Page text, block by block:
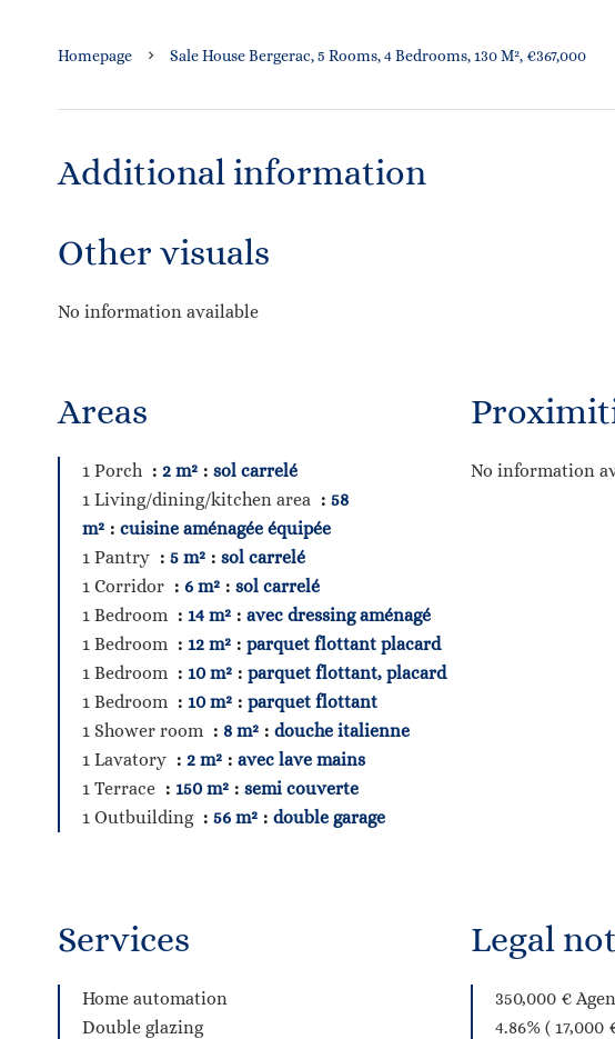
Homepage Sale House Bergerac, 5 Rooms, 4 Bedrooms, 130 M², €367,000
Additional information
Other visuals
No information available
Areas
1 Porch 2 m²
sol carrelé
1 Living/dining/kitchen area
58
m²
cuisine aménagée équipée
1 Pantry
5 m²
sol carrelé
1 Corridor
6 m²
sol carrelé
1 Bedroom
14 m²
avec dressing aménagé
1 Bedroom
12 m²
parquet flottant placard
1 Bedroom
10 m²
parquet flottant, placard
1 Bedroom
10 m²
parquet flottant
1 Shower room
8 m²
douche italienne
1 Lavatory
2 m²
avec lave mains
1 Terrace
150 m²
semi couverte
1 Outbuilding
56 m² double garage
No information
Services
Home automation
Double glazing
Legal
350,000 €
4.86% (